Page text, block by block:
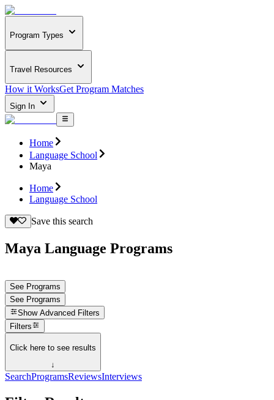
Program Types
Travel Resources
How it WorksGet Program Matches
Sign In
Home
Language School
Maya
Home
Language School
Save this search
Maya Language Programs
See Programs
See Programs
Show Advanced Filters
Filters
Click here to see results
↓
SearchProgramsReviewsInterviews